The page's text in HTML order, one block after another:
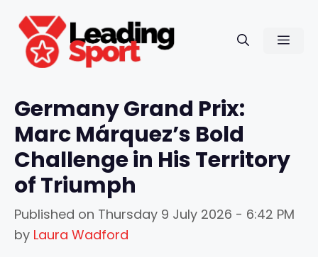
content
Germany Grand Prix:
Marc Márquez’s Bold
Challenge in His Territory
of Triumph
Published on Thursday 9 July 2026 - 6:42 PM
by Laura Wadford